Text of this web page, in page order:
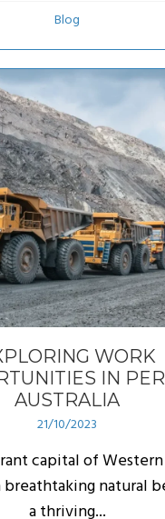
Blog
WORK
IN
AUSTRALIA
21/10/2023
capital of
natural
a thriving...